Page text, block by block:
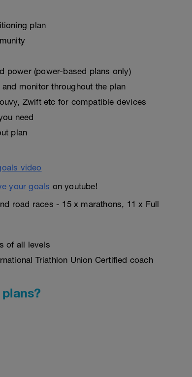
plan
power (power-based plans only)
monitor throughout the plan
Zwift etc for compatible devices
need
plan
your goals on youtube!
road races - 15 x marathons, 11 x Full
of all levels
Triathlon Union Certified coach